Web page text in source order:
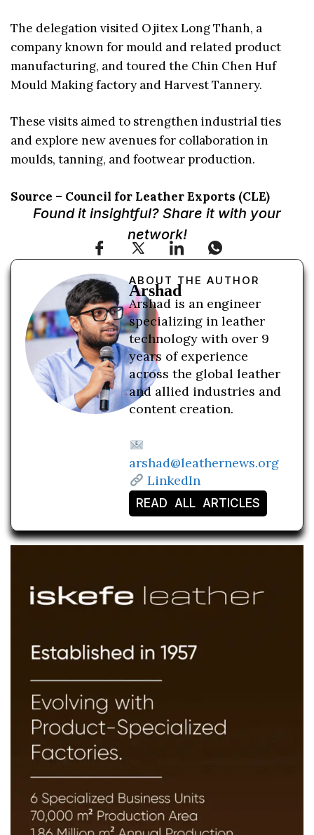
The delegation visited Ojitex Long Thanh, a
company known for mould and related product
manufacturing, and toured the Chin Chen Huf
Mould Making factory and Harvest Tannery.
These visits aimed to strengthen industrial ties
and explore new avenues for collaboration in
moulds, tanning, and footwear production.
Source – Council for Leather Exports (CLE)
Found it insightful? Share it with your
network!
ABOUT THE AUTHOR
Arshad
Arshad is an engineer
specializing in leather
technology with over 9
years of experience
across the global leather
and allied industries and
content creation.
arshad@leathernews.org
LinkedIn
READ ALL ARTICLES